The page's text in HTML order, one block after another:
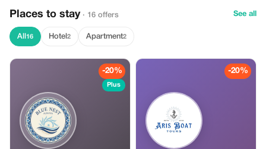
Places to stay · 16 offers See all
All 16 Hotel 2 Apartment2
-20%
Plus
-20%